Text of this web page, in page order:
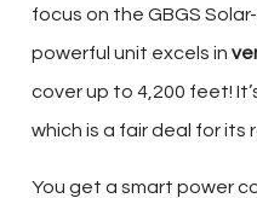
focus on the GBGS
powerful unit excels in
cover up to 4,200 feet!
which is a fair deal for its
You get a smart power